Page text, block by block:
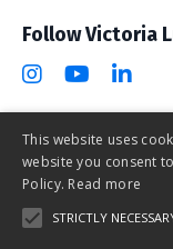
Follow Victoria
The
This website uses
website you consent
Policy. Read more
STRICTLY